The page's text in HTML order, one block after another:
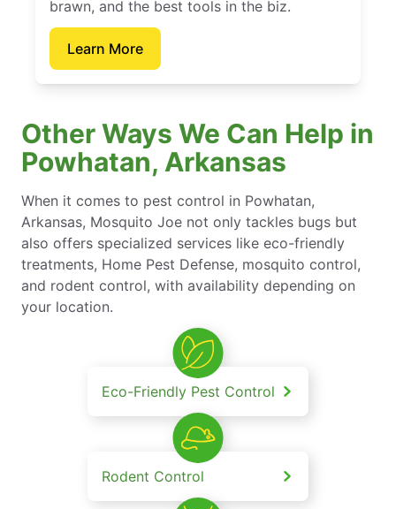
brawn, and the best tools in the biz.
Learn More
Other Ways We Can Help in
Powhatan, Arkansas
When it comes to pest control in Powhatan,
Arkansas, Mosquito Joe not only tackles bugs but
also offers specialized services like eco-friendly
treatments, Home Pest Defense, mosquito control,
and rodent control, with availability depending on
your location.
Eco-Friendly Pest Control
Rodent Control